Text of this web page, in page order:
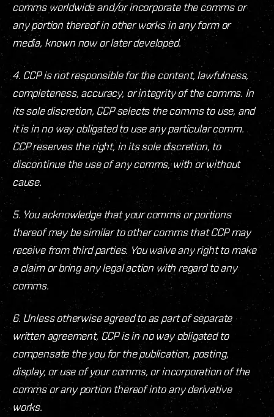
comms worldwide and/or incorporate the comms or
any portion thereof in other works in any form or
media, known now or later developed.
4. CCP is not responsible for the content, lawfulness,
completeness, accuracy, or integrity of the comms. In
its sole discretion, CCP selects the comms to use, and
it is in no way obligated to use any particular comm.
CCP reserves the right, in its sole discretion, to
discontinue the use of any comms, with or without
cause.
5. You acknowledge that your comms or portions
thereof may be similar to other comms that CCP may
receive from third parties. You waive any right to make
a claim or bring any legal action with regard to any
comms.
6. Unless otherwise agreed to as part of separate
written agreement, CCP is in no way obligated to
compensate the you for the publication, posting,
display, or use of your comms, or incorporation of the
comms or any portion thereof into any derivative
works.